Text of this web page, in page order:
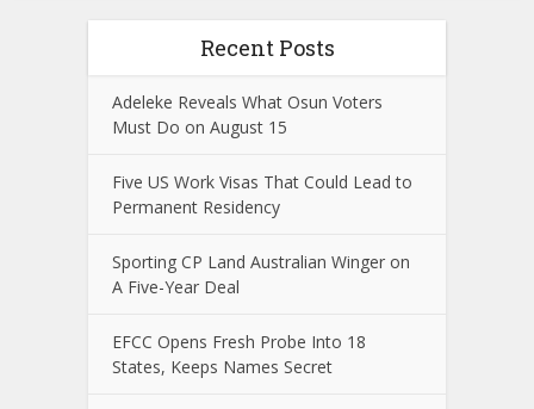
Recent Posts
Adeleke Reveals What Osun Voters
Must Do on August 15
Five US Work Visas That Could Lead to
Permanent Residency
Sporting CP Land Australian Winger on
A Five-Year Deal
EFCC Opens Fresh Probe Into 18
States, Keeps Names Secret